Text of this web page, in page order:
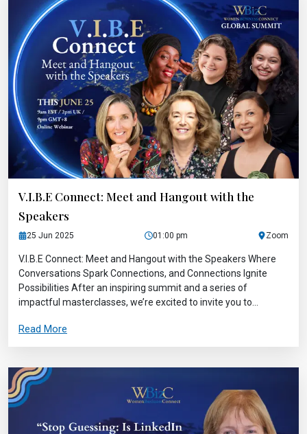
V.I.B.E Connect: Meet and Hangout with the
Speakers
25 Jun 2025 01:00 pm Zoom
V.I.B.E Connect: Meet and Hangout with the Speakers Where
Conversations Spark Connections, and Connections Ignite
Possibilities After an inspiring summit and a series of
impactful masterclasses, we’re excited to invite you to...
Read More